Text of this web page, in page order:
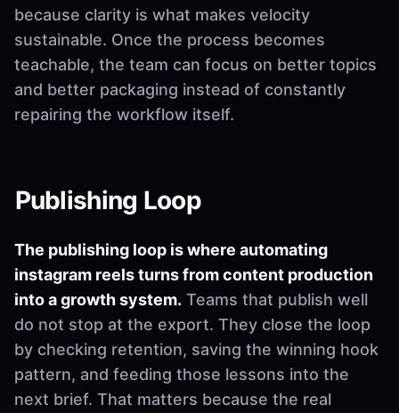
because clarity is what makes velocity
sustainable. Once the process becomes
teachable, the team can focus on better topics
and better packaging instead of constantly
repairing the workflow itself.
Publishing Loop
The publishing loop is where automating
instagram reels turns from content production
into a growth system. Teams that publish well
do not stop at the export. They close the loop
by checking retention, saving the winning hook
pattern, and feeding those lessons into the
next brief. That matters because the real